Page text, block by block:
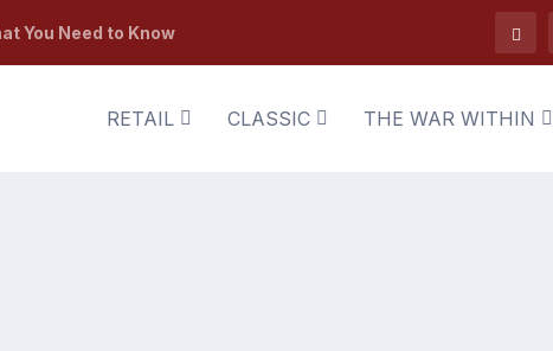
You Need to Know
RETAIL CLASSIC THE WAR WITHIN